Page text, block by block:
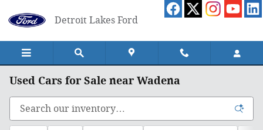
Detroit Lakes Ford
Used Cars for Sale near Wadena